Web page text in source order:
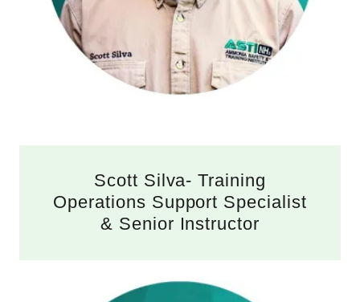
Scott Silva- Training
Operations Support Specialist
& Senior Instructor